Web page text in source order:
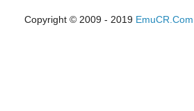
Copyright © 2009 - 2019 EmuCR.Com.